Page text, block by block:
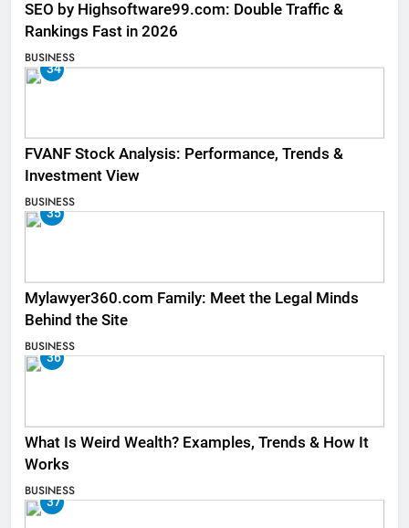
SEO by Highsoftware99.com: Double Traffic &
Rankings Fast in 2026
BUSINESS
34
FVANF Stock Analysis: Performance, Trends &
Investment View
BUSINESS
35
Mylawyer360.com Family: Meet the Legal Minds
Behind the Site
BUSINESS
36
What Is Weird Wealth? Examples, Trends & How It
Works
BUSINESS
37